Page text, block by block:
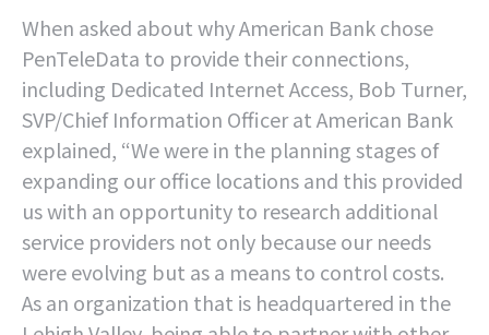
When asked about why American Bank chose
PenTeleData to provide their connections,
including Dedicated Internet Access, Bob Turner,
SVP/Chief Information Officer at American Bank
explained, “We were in the planning stages of
expanding our office locations and this provided
us with an opportunity to research additional
service providers not only because our needs
were evolving but as a means to control costs.
As an organization that is headquartered in the